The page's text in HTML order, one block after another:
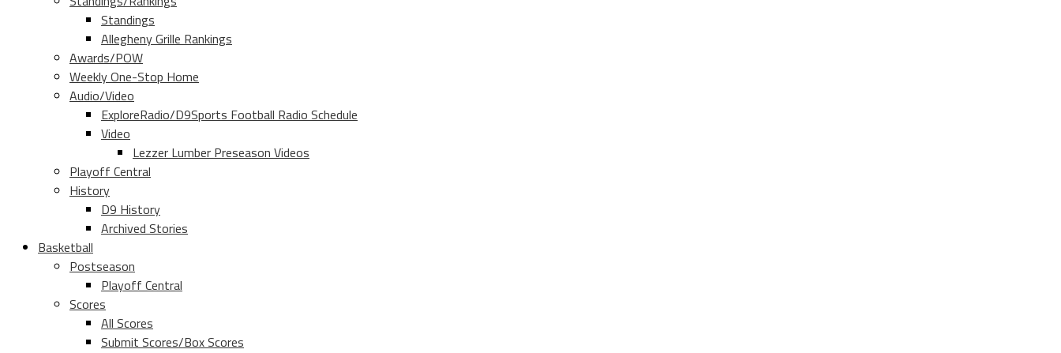
Standings
Allegheny Grille Rankings
Awards/POW
Weekly One-Stop Home
Audio/Video
ExploreRadio/D9Sports Football Radio Schedule
Video
Lezzer Lumber Preseason Videos
Playoff Central
History
D9 History
Archived Stories
Basketball
Postseason
Playoff Central
Scores
All Scores
Submit Scores/Box Scores